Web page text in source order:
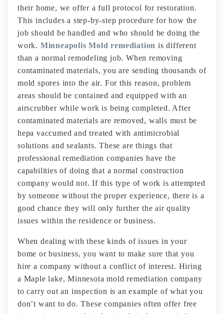
their home, we offer a full protocol for restoration.
This includes a step-by-step procedure for how the
job should be handled and who should be doing the
work. Minneapolis Mold remediation is different
than a normal remodeling job. When removing
contaminated materials, you are sending thousands of
mold spores into the air. For this reason, problem
areas should be contained and equipped with an
airscrubber while work is being completed. After
contaminated materials are removed, walls must be
hepa vaccumed and treated with antimicrobial
solutions and sealants. These are things that
professional remediation companies have the
capabilities of doing that a normal construction
company would not. If this type of work is attempted
by someone without the proper experience, there is a
good chance they will only further the air quality
issues within the residence or business.
When dealing with these kinds of issues in your
home or business, you want to make sure that you
hire a company without a conflict of interest. Hiring
a Maple lake, Minnesota mold remediation company
to carry out an inspection is an example of what you
don’t want to do. These companies often offer free